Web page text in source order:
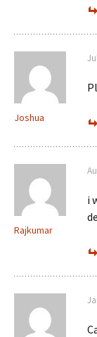
Joshua
Rajkumar
i